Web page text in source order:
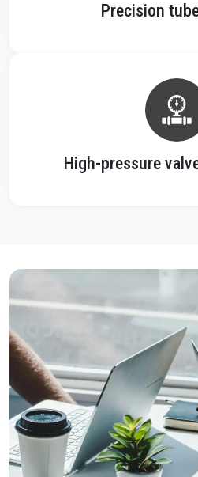
Precision
High-pressure